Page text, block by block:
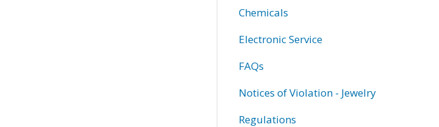
Chemicals
Electronic Service
FAQs
Notices of Violation - Jewelry
Regulations